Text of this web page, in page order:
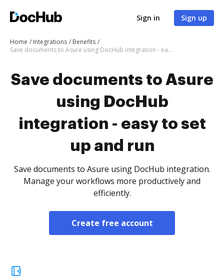
Sign in Sign up
Home Integrations
Benefits
Save documents to Asure using DocHub integration - easy to set up and run
Save documents to Asure
using DocHub
integration - easy to set
up and run
Save documents to Asure using DocHub integration.
Manage your workflows more productively and
efficiently.
Create free account